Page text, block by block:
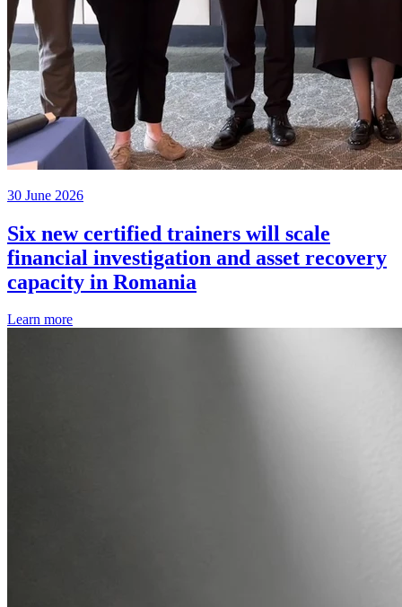
30 June 2026
Six new certified trainers will scale
financial investigation and asset recovery
capacity in Romania
Learn more